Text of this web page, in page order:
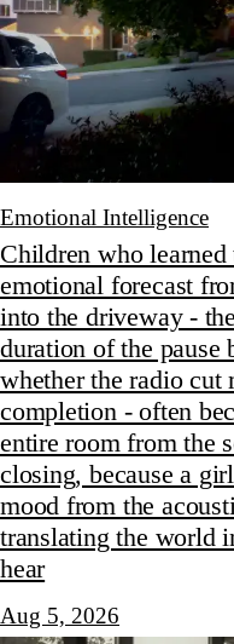
Emotional Intelligence
Children who learned
emotional forecast
into the driveway -
duration of the pause
whether the radio cut
completion - often
entire room from the
closing, because a
mood from the
translating the world
hear
Aug 5, 2026